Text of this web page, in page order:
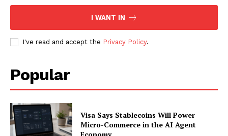
Subscription Plans
I WANT IN
I've read and accept the Privacy Policy.
Popular
Visa Says Stablecoins Will Power
Micro-Commerce in the AI Agent